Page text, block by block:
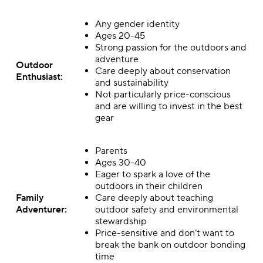
Outdoor
Enthusiast:
Any gender identity
Ages 20-45
Strong passion for the outdoors and
adventure
Care deeply about conservation
and sustainability
Not particularly price-conscious
and are willing to invest in the best
gear
Family
Adventurer:
Parents
Ages 30-40
Eager to spark a love of the
outdoors in their children
Care deeply about teaching
outdoor safety and environmental
stewardship
Price-sensitive and don’t want to
break the bank on outdoor bonding
time